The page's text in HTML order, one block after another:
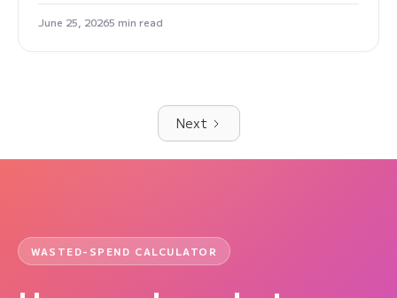
June 25, 20265 min read
Next
WASTED-SPEND CALCULATOR